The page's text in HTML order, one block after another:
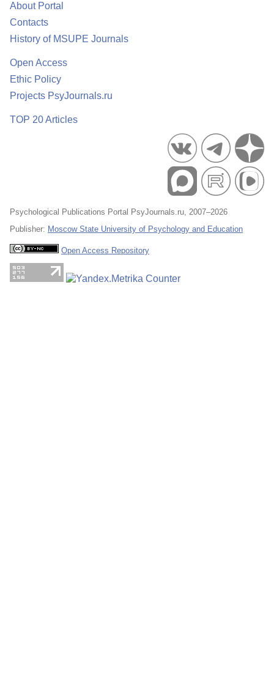
About Portal
Contacts
History of MSUPE Journals
Open Access
Ethic Policy
Projects PsyJournals.ru
TOP 20 Articles
Psychological Publications Portal PsyJournals.ru, 2007–2026
Publisher: Moscow State University of Psychology and Education
Open Access Repository